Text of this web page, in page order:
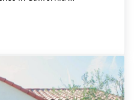
Estate